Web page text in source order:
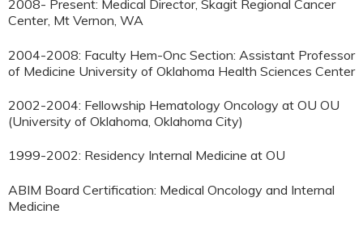
2008- Present: Medical Director, Skagit Regional Cancer
Center, Mt Vernon, WA
2004-2008: Faculty Hem-Onc Section: Assistant Professor
of Medicine University of Oklahoma Health Sciences Center
2002-2004: Fellowship Hematology Oncology at OU OU
(University of Oklahoma, Oklahoma City)
1999-2002: Residency Internal Medicine at OU
ABIM Board Certification: Medical Oncology and Internal
Medicine